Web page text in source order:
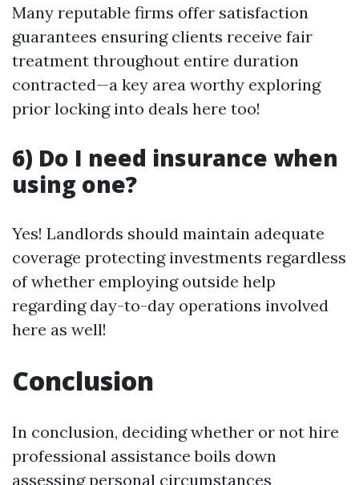
Many reputable firms offer satisfaction
guarantees ensuring clients receive fair
treatment throughout entire duration
contracted—a key area worthy exploring
prior locking into deals here too!
6) Do I need insurance when
using one?
Yes! Landlords should maintain adequate
coverage protecting investments regardless
of whether employing outside help
regarding day-to-day operations involved
here as well!
Conclusion
In conclusion, deciding whether or not hire
professional assistance boils down
assessing personal circumstances